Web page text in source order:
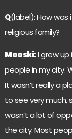
Q(label): How was
religious family?
Mooski:I grew up
people in my city.
It wasn’t really a
to see very much,
wasn’t a lot of
the city. Most